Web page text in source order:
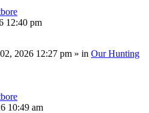
12:40 pm
2026 12:27 pm » in Our Hunting
10:49 am